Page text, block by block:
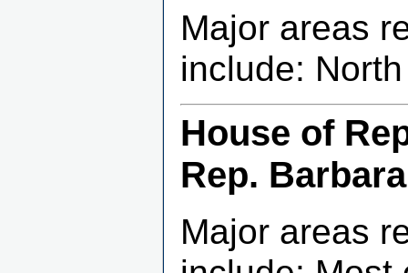
Major areas
include:
House of
Rep.
Major areas